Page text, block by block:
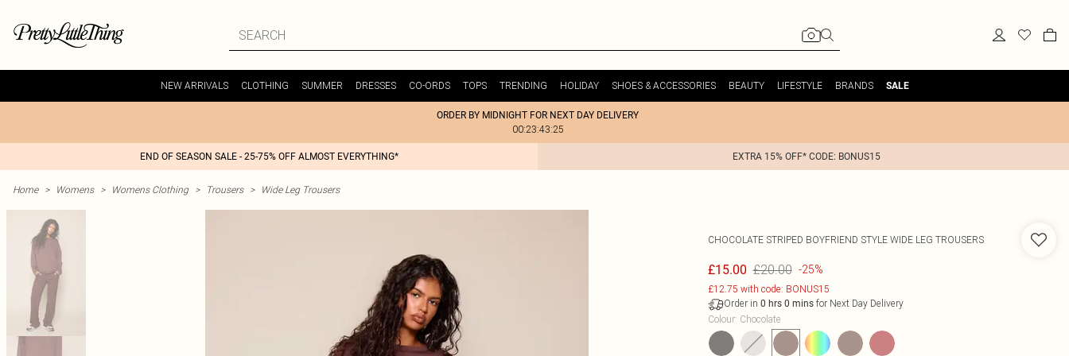
NEW ARRIVALS CLOTHING SUMMER DRESSES CO-ORDS TOPS TRENDING HOLIDAY SHOES & ACCESSORIES BEAUTY LIFESTYLE BRANDS SALE
ORDER BY MIDNIGHT FOR NEXT DAY DELIVERY
00:23:43:25
END OF SEASON SALE - 25-75% OFF ALMOST EVERYTHING* EXTRA 15% OFF* CODE: BONUS15
Home > Womens > Womens Clothing > Trousers > Wide Leg Trousers
CHOCOLATE STRIPED BOYFRIEND STYLE WIDE LEG TROUSERS
£15.00 £20.00 -25%
£12.75 with code: BONUS15
Order in 0 hrs 0 minsfor Next Day Delivery
Colour: Chocolate